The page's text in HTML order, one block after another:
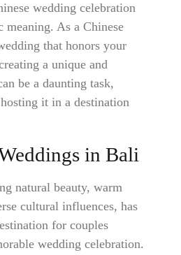
wedding celebration
meaning. As a Chinese
that honors your
a unique and
be a daunting task,
it in a destination
in Bali
natural beauty, warm
cultural influences, has
for couples
wedding celebration.